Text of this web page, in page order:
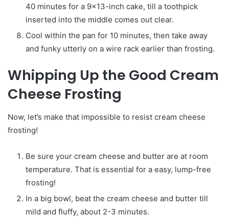
40 minutes for a 9×13-inch cake, till a toothpick
inserted into the middle comes out clear.
Cool within the pan for 10 minutes, then take away
and funky utterly on a wire rack earlier than frosting.
Whipping Up the Good Cream
Cheese Frosting
Now, let’s make that impossible to resist cream cheese
frosting!
Be sure your cream cheese and butter are at room
temperature. That is essential for a easy, lump-free
frosting!
In a big bowl, beat the cream cheese and butter till
mild and fluffy, about 2-3 minutes.